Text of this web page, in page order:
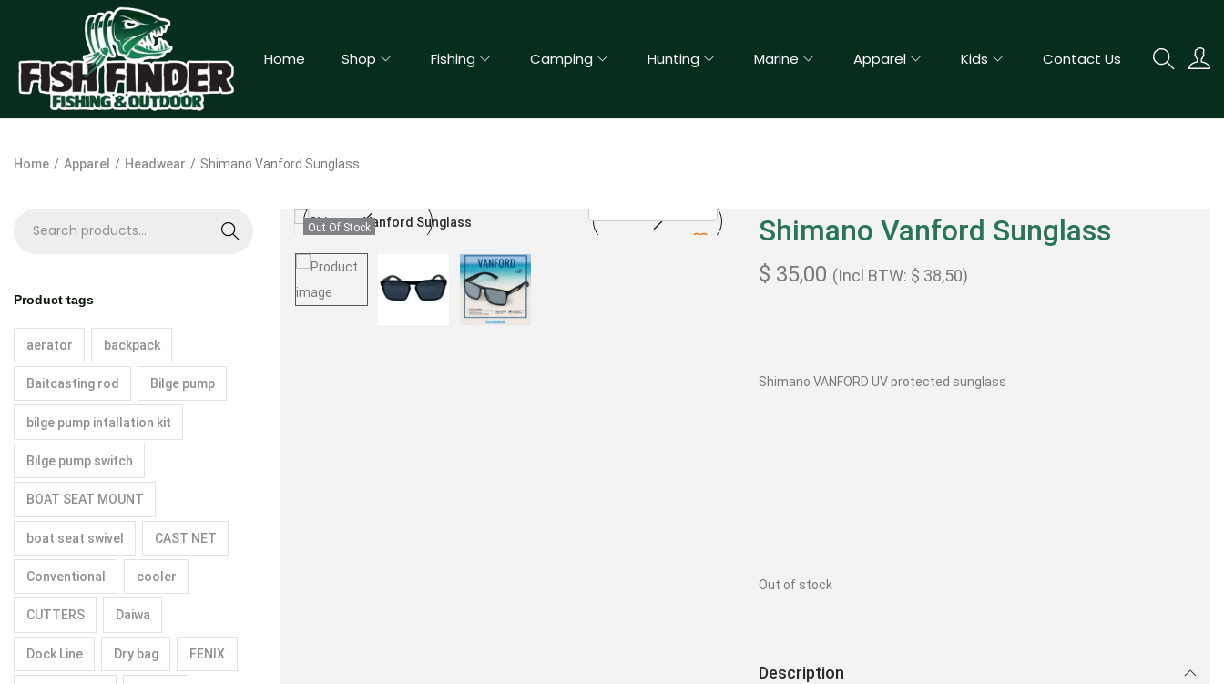
Home Shop Fishing Camping Hunting Marine Apparel Kids Contact Us
Home / Apparel / Headwear / Shimano Vanford Sunglass
Out Of Stock Shimano Vanford Sunglass
$ 35,00 (Incl BTW: $ 38,50)
Shimano VANFORD UV protected sunglass
Out of stock
Description
h
Product tags
aerator backpack
Baitcasting rod Bilge pump
bilge pump intallation kit
Bilge pump switch
BOAT SEAT MOUNT
boat seat swivel CAST NET
Conventional cooler
CUTTERS Daiwa
Dock Line Dry bag FENIX